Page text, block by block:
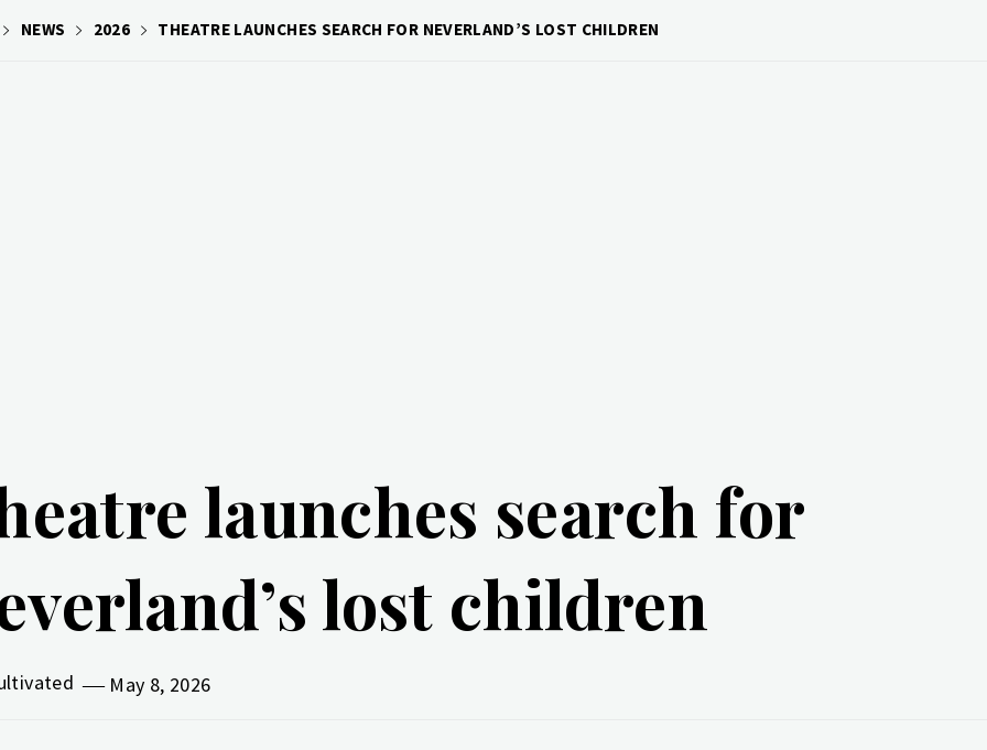
NEWS 2026 THEATRE LAUNCHES SEARCH FOR NEVERLAND’S LOST CHILDREN
launches search for
lost children
May 8, 2026